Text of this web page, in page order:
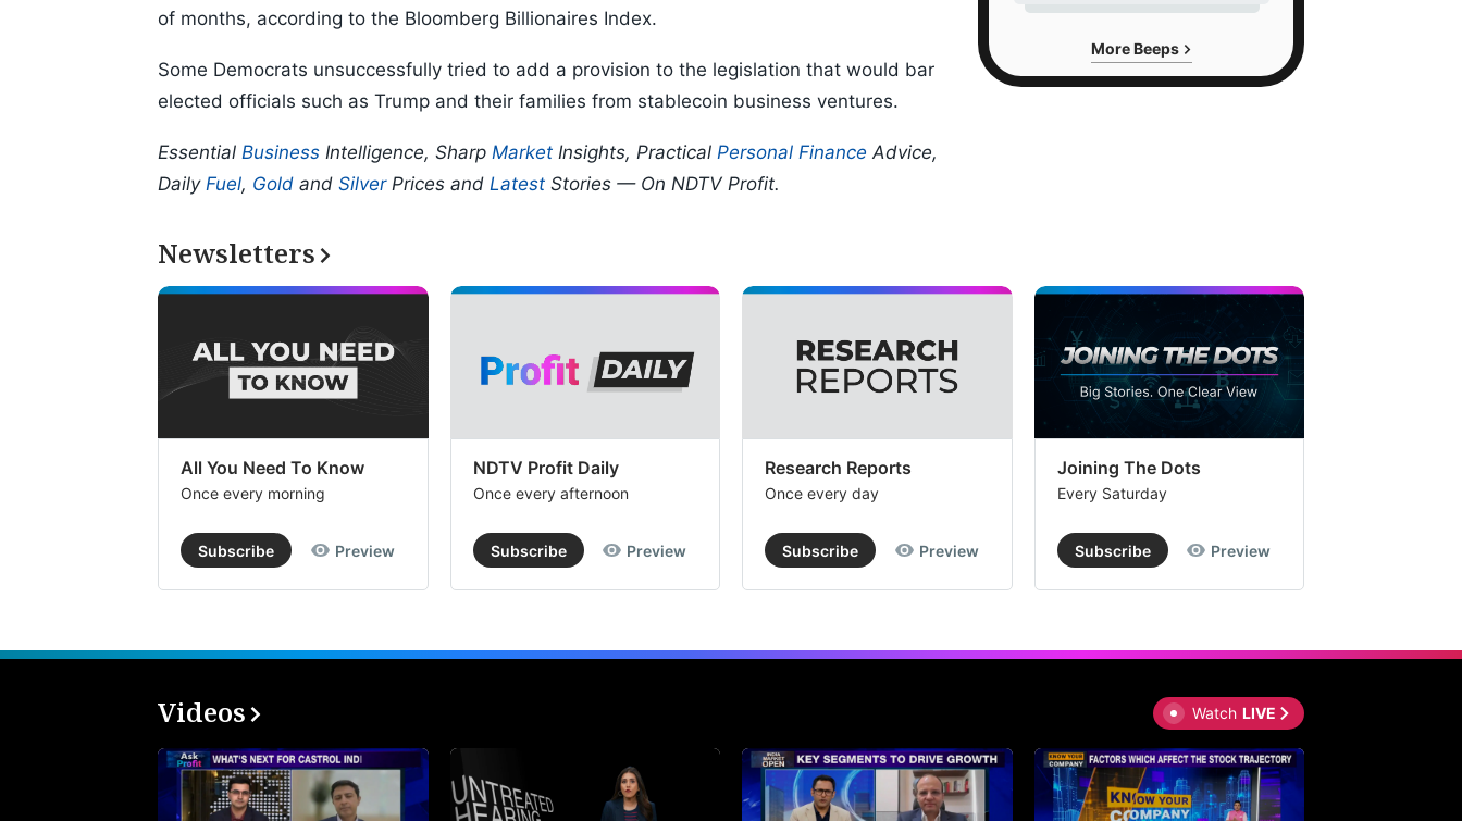
of months, according to the Bloomberg Billionaires Index.
Some Democrats unsuccessfully tried to add a provision to the legislation that would bar
elected officials such as Trump and their families from stablecoin business ventures.
Essential Business Intelligence, Sharp Market Insights, Practical Personal Finance Advice,
Daily Fuel, Gold and SilverPrices and Latest Stories — On NDTV Profit.
More Beeps
Newsletters
All You Need To Know
Once every morning
Subscribe Preview
NDTV Profit Daily
Once every afternoon
Subscribe Preview
Research Reports
Once every day
Subscribe Preview
Joining The Dots
Every Saturday
Subscribe Preview
Videos Watch LIVE